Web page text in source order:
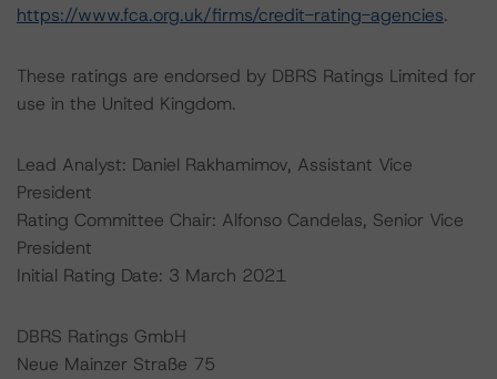
https://www.fca.org.uk/firms/credit-rating-agencies.
These ratings are endorsed by DBRS Ratings Limited for
use in the United Kingdom.
Lead Analyst: Daniel Rakhamimov, Assistant Vice
President
Rating Committee Chair: Alfonso Candelas, Senior Vice
President
Initial Rating Date: 3 March 2021
DBRS Ratings GmbH
Neue Mainzer Straße 75